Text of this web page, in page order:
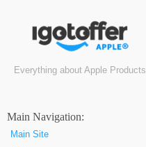
Everything about Apple Products
Маin Navigation:
Main Site